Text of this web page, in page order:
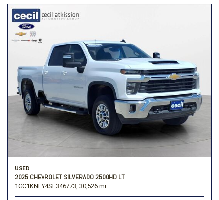
USED
2025 CHEVROLET SILVERADO 2500HD LT
1GC1KNEY4SF346773, 30,526 mi.